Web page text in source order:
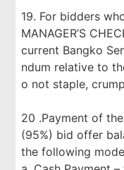
19. For bidders
MANAGER’S
current Bangko
ndum relative to
o not staple,
20 .Payment of
(95%) bid offer
the following